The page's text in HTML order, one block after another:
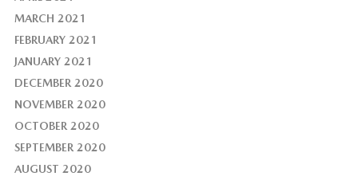
MARCH 2021
FEBRUARY 2021
JANUARY 2021
DECEMBER 2020
NOVEMBER 2020
OCTOBER 2020
SEPTEMBER 2020
AUGUST 2020